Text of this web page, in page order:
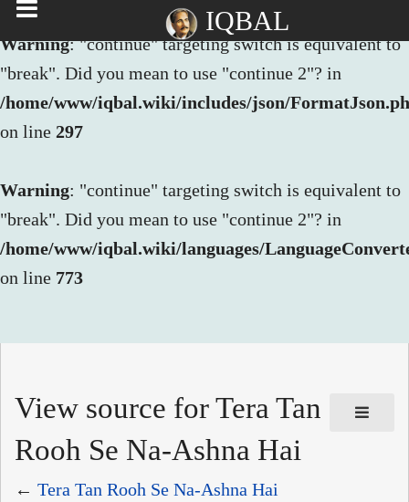
Warning: "continue" targeting switch is equivalent to
"break". Did you mean to use "continue 2"? in
/home/www/iqbal.wiki/includes/json/
on line 297
Warning: "continue" targeting switch is equivalent to
"break". Did you mean to use "continue 2"? in
/home/www/iqbal.wiki/languages/
on line 773
IQBAL
View source for Tera Tan
Rooh Se Na-Ashna Hai
← Tera Tan Rooh Se Na-Ashna Hai